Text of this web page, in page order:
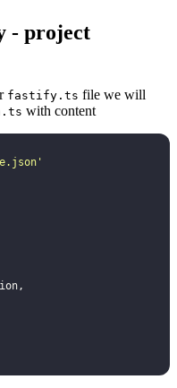
- project
fastify.ts file we will
with content
'